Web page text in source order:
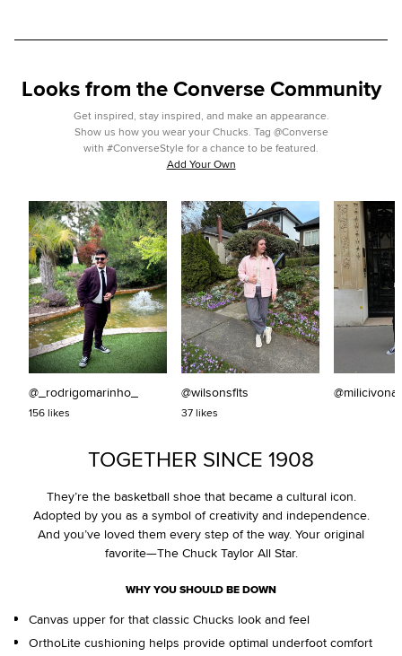
Looks from the Converse Community
Get inspired, stay inspired, and make an appearance.
Show us how you wear your Chucks. Tag @Converse
with #ConverseStyle for a chance to be featured.
Add Your Own
@_rodrigomarinho_
156 likes
@wilsonsfits
37 likes
@milicivona
TOGETHER SINCE 1908
They’re the basketball shoe that became a cultural icon.
Adopted by you as a symbol of creativity and independence.
And you’ve loved them every step of the way. Your original
favorite—The Chuck Taylor All Star.
WHY YOU SHOULD BE DOWN
Canvas upper for that classic Chucks look and feel
OrthoLite cushioning helps provide optimal underfoot comfort